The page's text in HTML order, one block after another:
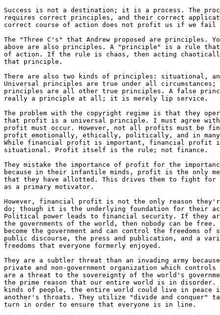
Success is not a destination; it is a process. The
requires correct principles, and their correct
correct course of action does not profit us if we
The "Three C's" that Andrew proposed are principles.
above are also principles. A "principle" is a rule that
of action. If the rule is chaos, then acting
that principle.
There are also two kinds of principles: situational,
Universal principles are true under all
principles are all other true principles. A false
really a principle at all; it is merely lip service.
The problem with the copyright regime is that they
that profit is a universal principle. I must agree
profit must occur. However, not all profits must be
profit emotionally, ethically, politically, and in many
While financial profit is important, financial profit
situational. Profit itself is the rule; not finance.
They mistake the importance of profit for the
because in their infantile minds, profit is the only
that they have allotted. This drives them to fight
as a primary motivator.
However, financial profit is not the only reason
do; though it is the underlying foundation for their
Political power leads to financial security. If they
the governments of the world, then nobody can be
become the government and can control the freedoms of
public discourse, the press and publication, and a
freedoms that everyone formerly enjoyed.
They are a subtler threat than an invading army
private and non-government organization which controls
are a threat to the sovereignty of the world's
the prime reason that our entire world is in
kinds of people, the entire world could live in peace
another's throats. They utilize "divide and conquer"
turn in order to ensure that everyone is in line.